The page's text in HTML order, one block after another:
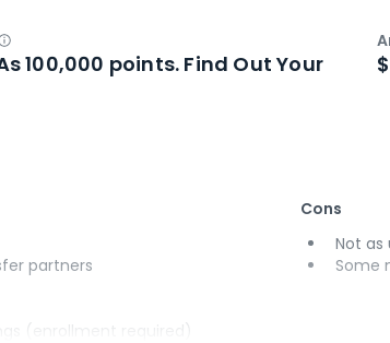
100,000 points. Find Out Your
partners
(enrollment required)
Cons
Not as
Some